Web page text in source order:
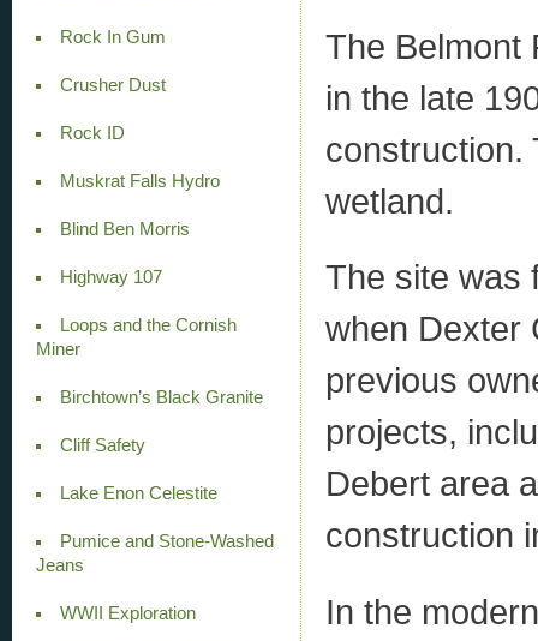
Rock In Gum
Crusher Dust
Rock ID
Muskrat Falls Hydro
Blind Ben Morris
Highway 107
Loops and the Cornish
Miner
Birchtown’s Black Granite
Cliff Safety
Lake Enon Celestite
Pumice and Stone-Washed
Jeans
WWII Exploration
The Belmont
in the late
construction.
wetland.
The site was
when Dexter
previous
projects,
Debert area
construction
In the